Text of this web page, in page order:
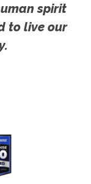
spirit
to live our